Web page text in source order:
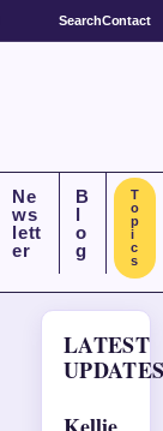
SearchContact
Ne
ws
lett
er
B
l
o
g
T
o
p
i
c
s
LATEST